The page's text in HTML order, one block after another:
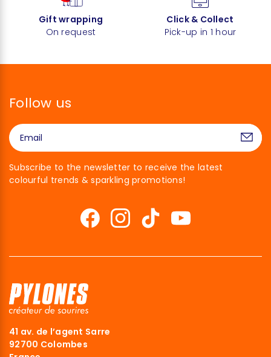
Gift wrapping
On request
Click & Collect
Pick-up in 1 hour
Follow us
Subscribe to the newsletter to receive the latest
colourful trends & sparkling promotions!
41 av. de l’agent Sarre
92700 Colombes